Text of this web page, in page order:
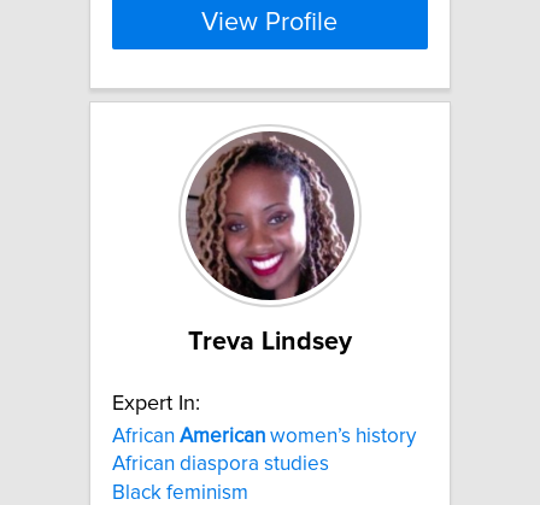
View Profile
Treva Lindsey
Expert In:
African American women’s history
African diaspora studies
Black feminism